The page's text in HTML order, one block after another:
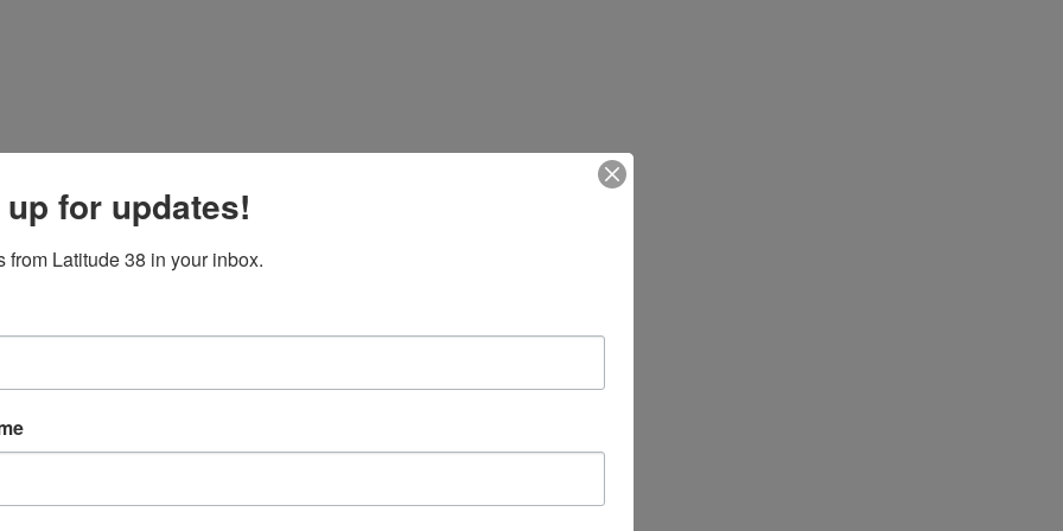
for updates!
from Latitude 38 in your inbox.